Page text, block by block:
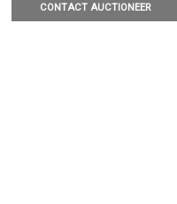
CONTACT AUCTIONEER